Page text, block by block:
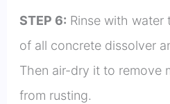
STEP 6: Rinse with
of all concrete dissolver
Then air-dry it to remove
from rusting.